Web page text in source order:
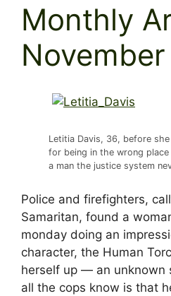
Monthly
Letitia Davis, 36, before
for being in the wrong
a man the justice system
Police and firefighters,
Samaritan, found a
monday doing an
character, the Human
herself up — an unknown
all the cops know is that